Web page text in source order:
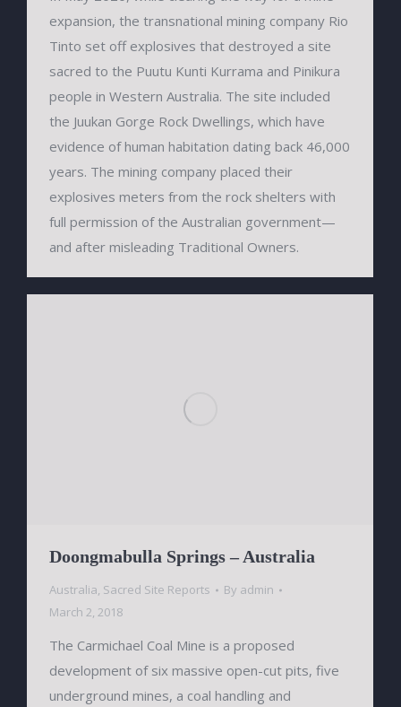
expansion, the transnational mining company Rio
Tinto set off explosives that destroyed a site
sacred to the Puutu Kunti Kurrama and Pinikura
people in Western Australia. The site included
the Juukan Gorge Rock Dwellings, which have
evidence of human habitation dating back 46,000
years. The mining company placed their
explosives meters from the rock shelters with
full permission of the Australian government—
and after misleading Traditional Owners.
Doongmabulla Springs – Australia
Australia, Sacred Site Reports By admin
March 2, 2018
The Carmichael Coal Mine is a proposed
development of six massive open-cut pits, five
underground mines, a coal handling and